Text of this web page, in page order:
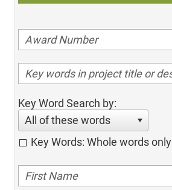
Key Word Search by:
All of these words
Key Words: Whole words only